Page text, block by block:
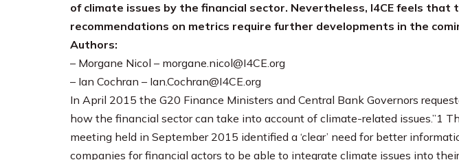
of climate issues by the financial sector. Nevertheless, I4CE feels that
recommendations on metrics require further developments in the
Authors:
– Morgane Nicol – morgane.nicol@I4CE.org
– Ian Cochran – Ian.Cochran@I4CE.org
In April 2015 the G20 Finance Ministers and Central Bank Governors
how the financial sector can take into account of climate-related issues.”1
meeting held in September 2015 identified a ‘clear’ need for better
companies for financial actors to be able to integrate climate issues into